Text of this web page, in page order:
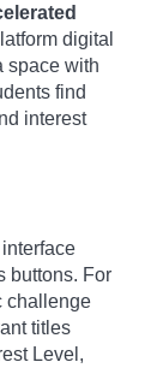
digital
space with
find
interest
buttons. For
challenge
titles
Level,